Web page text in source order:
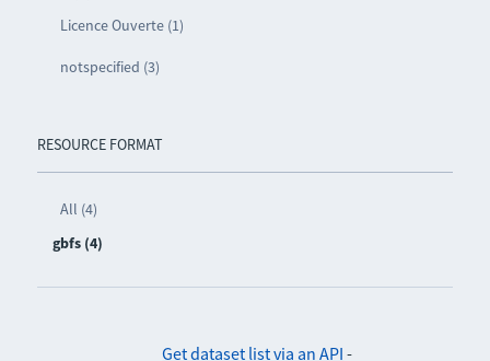
Licence Ouverte (1)
notspecified (3)
RESOURCE FORMAT
All (4)
gbfs (4)
Get dataset list via an API -